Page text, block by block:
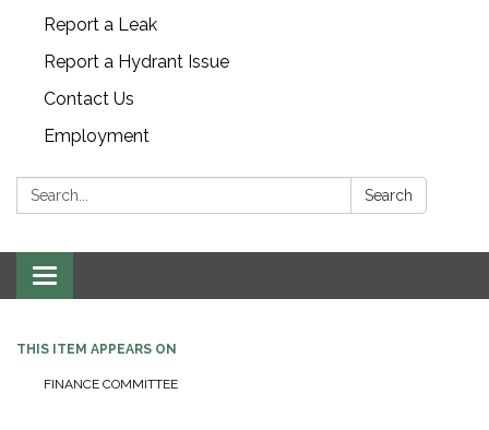
Report a Leak
Report a Hydrant Issue
Contact Us
Employment
Search: Search
Toggle navigation
THIS ITEM APPEARS ON
FINANCE COMMITTEE